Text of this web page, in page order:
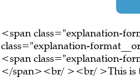
<span class="explanation-
class="explanation-
<span class="explanation-
</span><br/ ><br/ >This is